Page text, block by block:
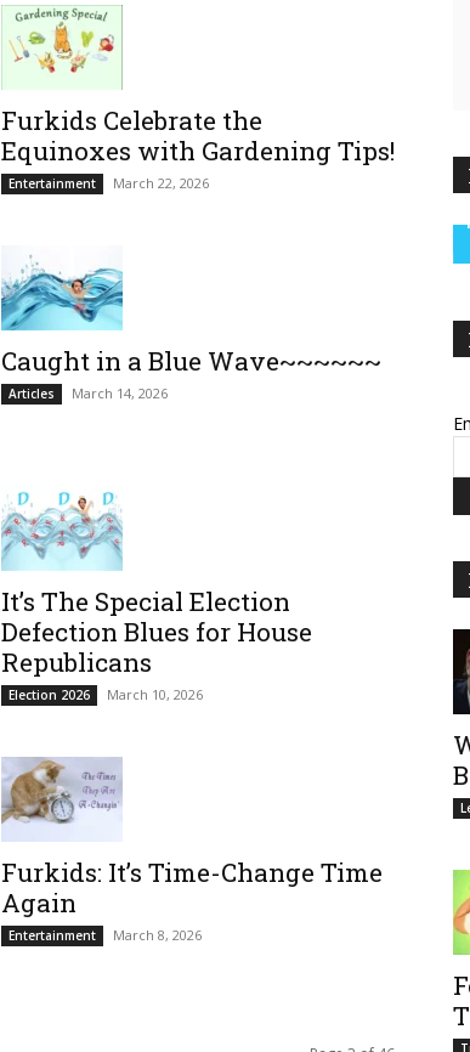
Furkids Celebrate the
Equinoxes with Gardening Tips!
Entertainment March 22, 2026
Caught in a Blue Wave~~~~~~
Articles March 14, 2026
It’s The Special Election
Defection Blues for House
Republicans
Election 2026 March 10, 2026
Furkids: It’s Time-Change Time
Again
Entertainment March 8, 2026